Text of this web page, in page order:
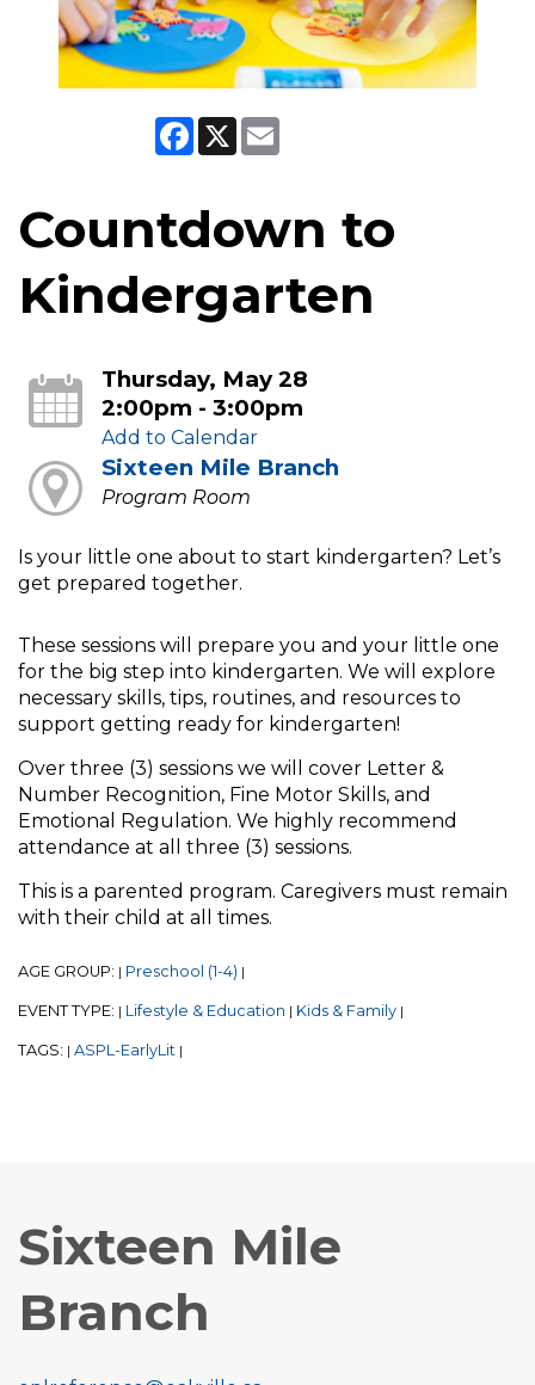
Facebook
X
Countdown to
Kindergarten
Thursday, May 28
2:00pm - 3:00pm
Add to Calendar
Sixteen Mile Branch
Program Room
Is your little one about to start kindergarten? Let’s
get prepared together.
These sessions will prepare you and your little one
for the big step into kindergarten. We will explore
necessary skills, tips, routines, and resources to
support getting ready for kindergarten!
Over three (3) sessions we will cover Letter &
Number Recognition, Fine Motor Skills, and
Emotional Regulation. We highly recommend
attendance at all three (3) sessions.
This is a parented program. Caregivers must remain
with their child at all times.
AGE GROUP: | Preschool (1-4) |
EVENT TYPE: | Lifestyle & Education | Kids & Family |
TAGS: | ASPL-EarlyLit |
Sixteen Mile
Branch